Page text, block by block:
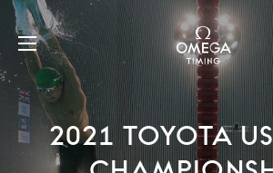
2021 TOYOTA